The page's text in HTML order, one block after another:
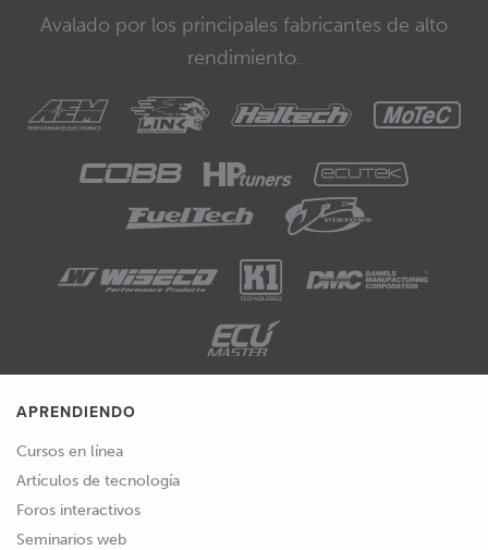
Avalado por los principales fabricantes de alto
rendimiento.
APRENDIENDO
Cursos en línea
Artículos de tecnología
Foros interactivos
Seminarios web